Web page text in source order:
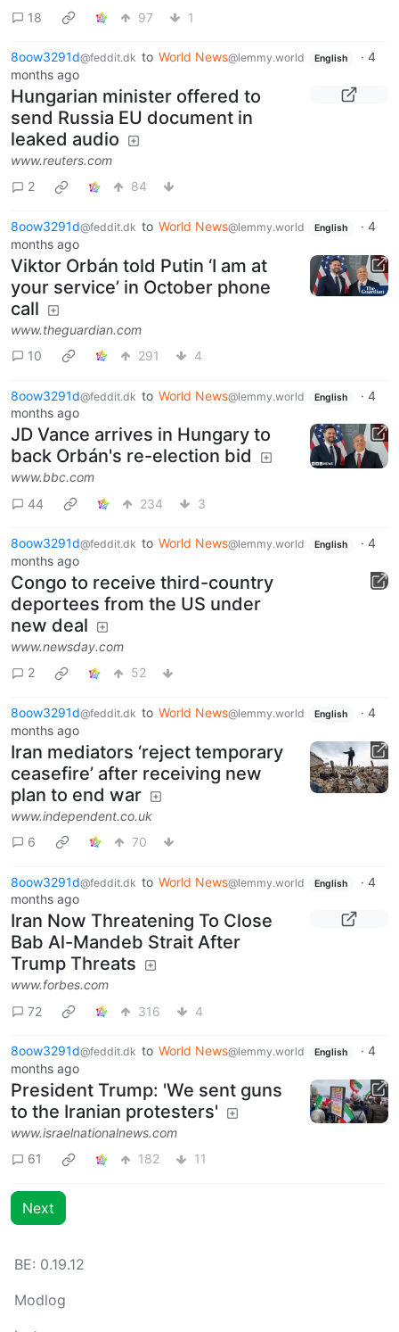
18
97 1
8oow3291d@feddit.dk to World News@lemmy.world English · 4
months ago
Hungarian minister offered to
send Russia EU document in
leaked audio
www.reuters.com
2
84
8oow3291d@feddit.dk to World News@lemmy.world English · 4
months ago
Viktor Orbán told Putin ‘I am at
your service’ in October phone
call
www.theguardian.com
10
291 4
8oow3291d@feddit.dk to World News@lemmy.world English · 4
months ago
JD Vance arrives in Hungary to
back Orbán's re-election bid
www.bbc.com
44
234 3
8oow3291d@feddit.dk to World News@lemmy.world English · 4
months ago
Congo to receive third-country
deportees from the US under
new deal
www.newsday.com
2
52
8oow3291d@feddit.dk to World News@lemmy.world English · 4
months ago
Iran mediators ‘reject temporary
ceasefire’ after receiving new
plan to end war
www.independent.co.uk
6
70
8oow3291d@feddit.dk to World News@lemmy.world English · 4
months ago
Iran Now Threatening To Close
Bab Al-Mandeb Strait After
Trump Threats
www.forbes.com
72
316 4
8oow3291d@feddit.dk to World News@lemmy.world English · 4
months ago
President Trump: 'We sent guns
to the Iranian protesters'
www.israelnationalnews.com
61
182 11
Next
BE: 0.19.12
Modlog